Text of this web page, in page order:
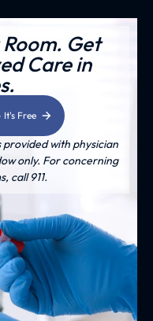
Get
Care in
It's Free
with physician
only. For concerning
call 911.